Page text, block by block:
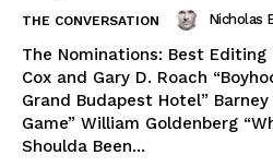
THE CONVERSATION Nicholas
The Nominations: Best Editing
Cox and Gary D. Roach
Grand Budapest Hotel”
Game” William Goldenberg
Shoulda Been...